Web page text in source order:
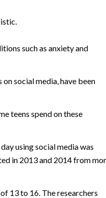
such as anxiety and
social media, have been
teens spend on these
using social media was
in 2013 and 2014 from
13 to 16. The researchers